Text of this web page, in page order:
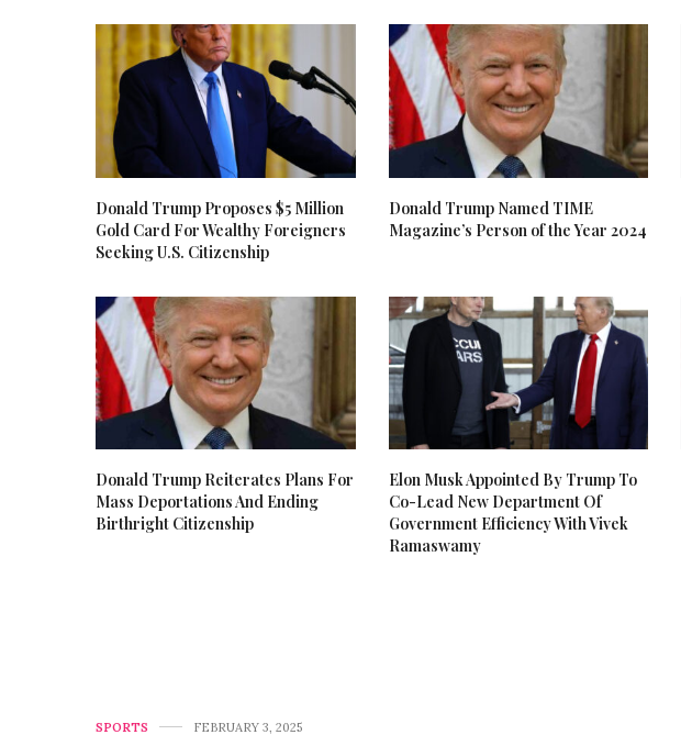
Donald Trump Proposes $5 Million
Gold Card For Wealthy Foreigners
Seeking U.S. Citizenship
Donald Trump Named TIME
Magazine’s Person of the Year 2024
Donald Trump Reiterates Plans For
Mass Deportations And Ending
Birthright Citizenship
Elon Musk Appointed By Trump To
Co-Lead New Department Of
Government Efficiency With Vivek
Ramaswamy
SPORTS FEBRUARY 3, 2025